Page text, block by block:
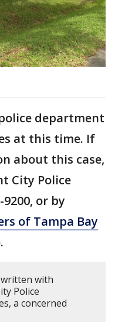
department
at this time. If
about this case,
City Police
or by
of Tampa Bay
with
Police
a concerned